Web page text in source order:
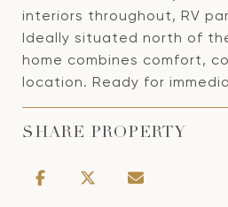
interiors throughout, RV
Ideally situated north of
home combines comfort,
location. Ready for
SHARE PROPERTY